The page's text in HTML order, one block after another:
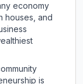
economy
houses, and
is